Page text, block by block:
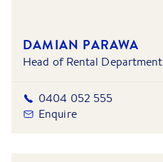
DAMIAN PARAWA
Head of Rental Department
0404 052 555
Enquire